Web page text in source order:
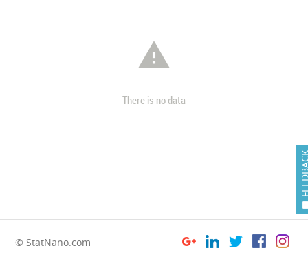

There is no data
© StatNano.com